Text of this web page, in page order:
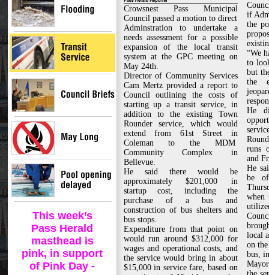
This week’s
Pass Herald
masthead is
pink, in support
of Pink Day -
Crowsnest Pass Municipal
Council passed a motion to direct
Adminstration to undertake a
needs assessment for a possible
expansion of the local transit
system at the GPC meeting on
May 24th.
Director of Community Services
Cam Mertz provided a report to
Council outlining the costs of
starting up a transit service, in
addition to the existing Town
Rounder service, which would
extend from 61st Street in
Coleman to the MDM
Community Complex in
Bellevue.
He said there would be
approximately $201,000 in
startup cost, including the
purchase of a bus and
construction of bus shelters and
bus stops.
Expenditure from that point on
would run around $312,000 for
wages and operational costs, and
the service would bring in about
$15,000 in service fare, based on
if
the
“We
to
but
the
He
runs
and
He
be
local
on
bus,